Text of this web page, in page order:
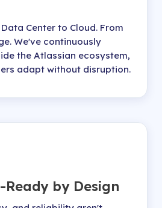
Center to Cloud. From
We've continuously
the Atlassian ecosystem,
adapt without disruption.
Ready by Design